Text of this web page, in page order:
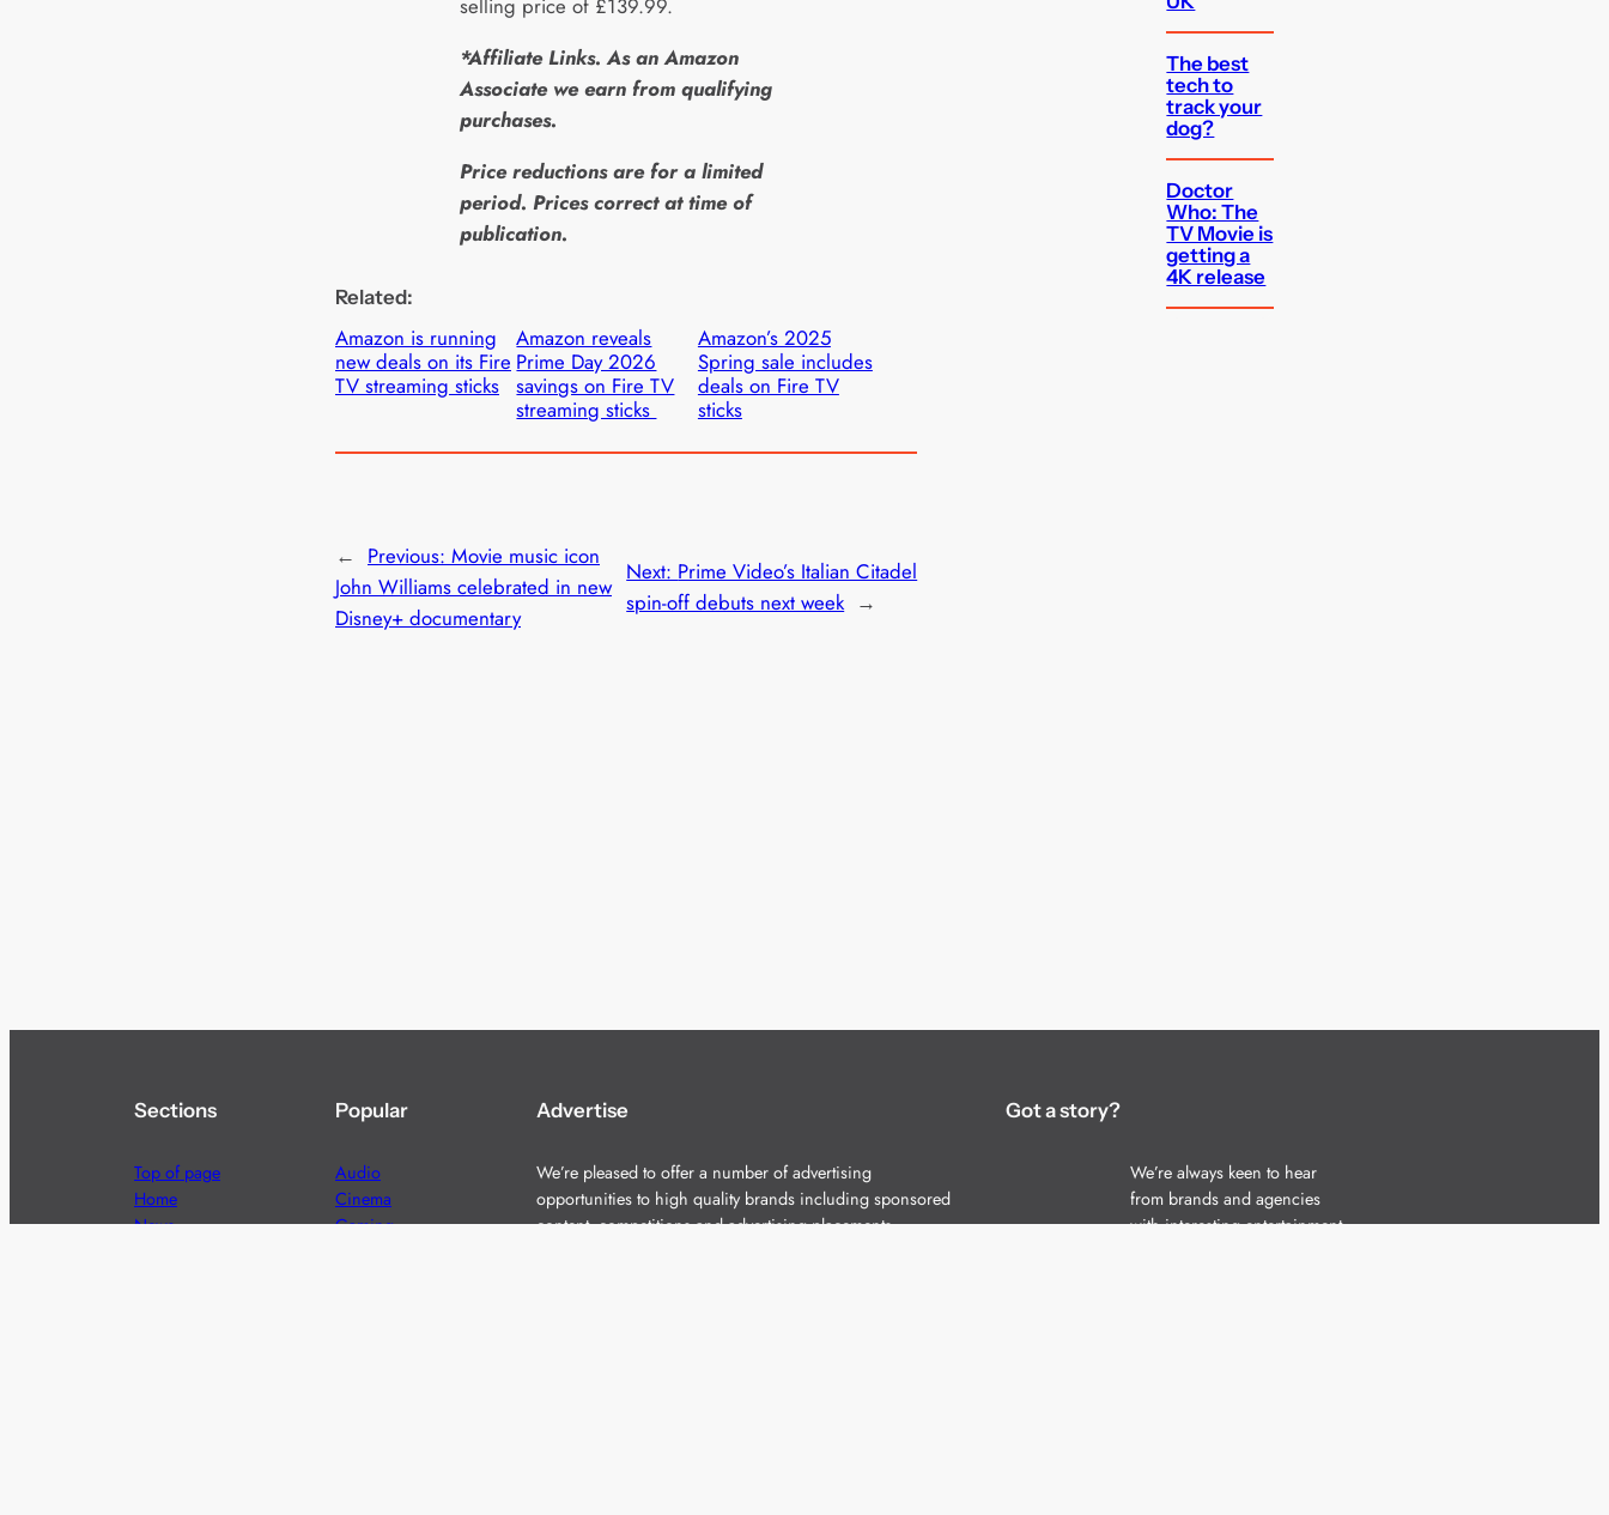
selling price of £139.99.
*Affiliate Links. As an Amazon
Associate we earn from qualifying
purchases.
Price reductions are for a limited
period. Prices correct at time of
publication.
Related:
Amazon is running
new deals on its Fire
TV streaming sticks
Amazon reveals
Prime Day 2026
savings on Fire TV
streaming sticks
Amazon’s 2025
Spring sale includes
deals on Fire TV
sticks
← Previous: Movie music icon
John Williams celebrated in new
Disney+ documentary
Next: Prime Video’s Italian Citadel
spin-off debuts next week →
The best
tech to
track your
dog?
Doctor
Who: The
TV Movie is
getting a
4K release
Sections
Top of page
Home
News
Popular
Audio
Cinema
Gaming
Advertise
We’re pleased to offer a number of advertising
opportunities to high quality brands including sponsored
content, competitions and advertising placements.
Got a story?
We’re always keen to hear
from brands and agencies
with interesting entertainment,